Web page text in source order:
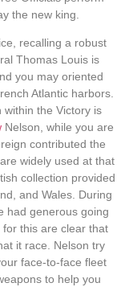
the new king.
recalling a robust
Thomas Louis is
you may oriented
Atlantic harbors.
the Victory is
Nelson, while you are
contributed the
widely used at that
collection provided
and Wales. During
had generous going
this are clear that
it race. Nelson try
face-to-face fleet
to help you